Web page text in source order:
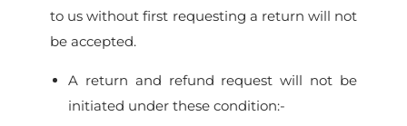
to us without first requesting a return will not
be accepted.
A return and refund request will not be
initiated under these condition:-